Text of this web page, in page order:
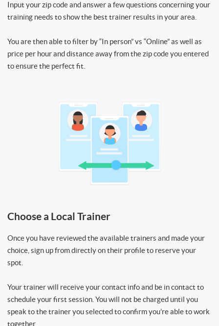
Input your zip code and answer a few questions concerning your
training needs to show the best trainer results in your area.
You are then able to filter by “In person” vs “Online” as well as
price per hour and distance away from the zip code you entered
to ensure the perfect fit.
Choose a Local Trainer
Once you have reviewed the available trainers and made your
choice, sign up from directly on their profile to reserve your
spot.
Your trainer will receive your contact info and be in contact to
schedule your first session. You will not be charged until you
speak to the trainer you selected to confirm you’re able to work
together.